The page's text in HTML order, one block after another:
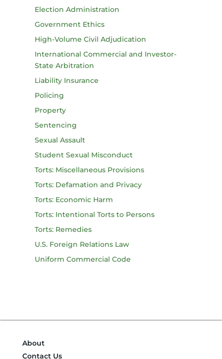
Election Administration
Government Ethics
High-Volume Civil Adjudication
International Commercial and Investor-
State Arbitration
Liability Insurance
Policing
Property
Sentencing
Sexual Assault
Student Sexual Misconduct
Torts: Miscellaneous Provisions
Torts: Defamation and Privacy
Torts: Economic Harm
Torts: Intentional Torts to Persons
Torts: Remedies
U.S. Foreign Relations Law
Uniform Commercial Code
About
Contact Us